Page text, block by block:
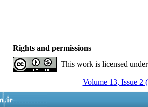
Rights and permissions
This work is licensed
Volume 13, Issue 2